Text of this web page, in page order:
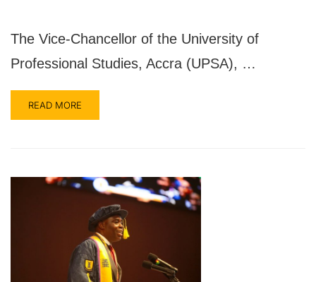
The Vice-Chancellor of the University of
Professional Studies, Accra (UPSA), …
READ MORE